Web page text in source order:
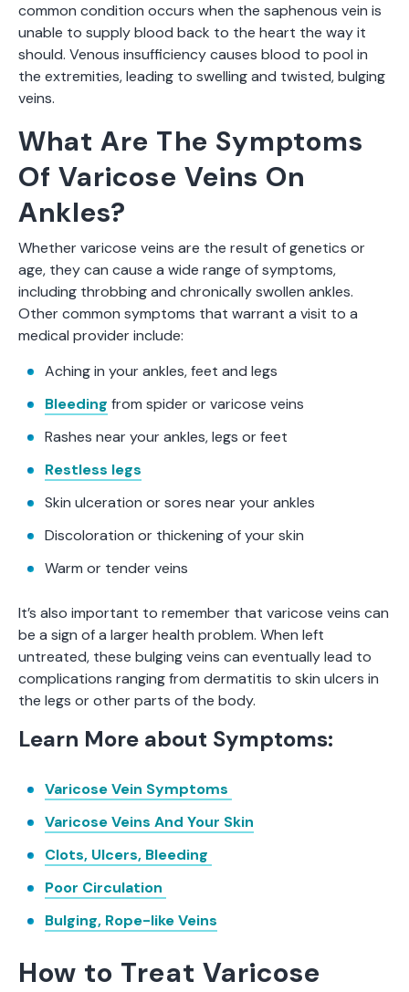
common condition occurs when the saphenous vein is
unable to supply blood back to the heart the way it
should. Venous insufficiency causes blood to pool in
the extremities, leading to swelling and twisted, bulging
veins.
What Are The Symptoms
Of Varicose Veins On
Ankles?
Whether varicose veins are the result of genetics or
age, they can cause a wide range of symptoms,
including throbbing and chronically swollen ankles.
Other common symptoms that warrant a visit to a
medical provider include:
Aching in your ankles, feet and legs
Bleeding from spider or varicose veins
Rashes near your ankles, legs or feet
Restless legs
Skin ulceration or sores near your ankles
Discoloration or thickening of your skin
Warm or tender veins
It’s also important to remember that varicose veins can
be a sign of a larger health problem. When left
untreated, these bulging veins can eventually lead to
complications ranging from dermatitis to skin ulcers in
the legs or other parts of the body.
Learn More about Symptoms:
Varicose Vein Symptoms
Varicose Veins And Your Skin
Clots, Ulcers, Bleeding
Poor Circulation
Bulging, Rope-like Veins
How to Treat Varicose